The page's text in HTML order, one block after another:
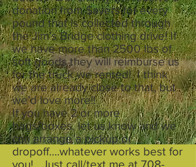
donation from $avers for every
pound that is collected through
the Jim’s Bridge clothing drive! If
we have more than 2500 lbs of
soft goods they will reimburse us
for the truck we rented! I think
we are already close to that, but
we’d love more!!
If you have 2 or more
bags/boxes, let us know and we
can arrange a pickup or
dropoff….whatever works best for
you! Just call/text me at 708-